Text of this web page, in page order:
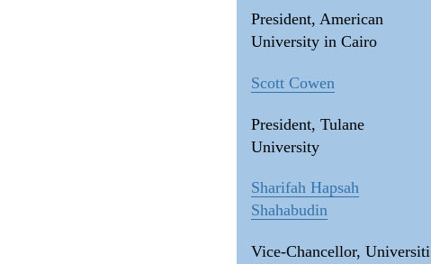
President, American
University in Cairo
Scott Cowen
President, Tulane
University
Sharifah Hapsah
Shahabudin
Vice-Chancellor, Universiti